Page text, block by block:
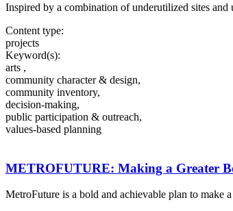
Inspired by a combination of underutilized sites
Content type:
projects
Keyword(s):
arts ,
community character & design,
community inventory,
decision-making,
public participation & outreach,
values-based planning
METROFUTURE: Making a Greater
MetroFuture is a bold and achievable plan to